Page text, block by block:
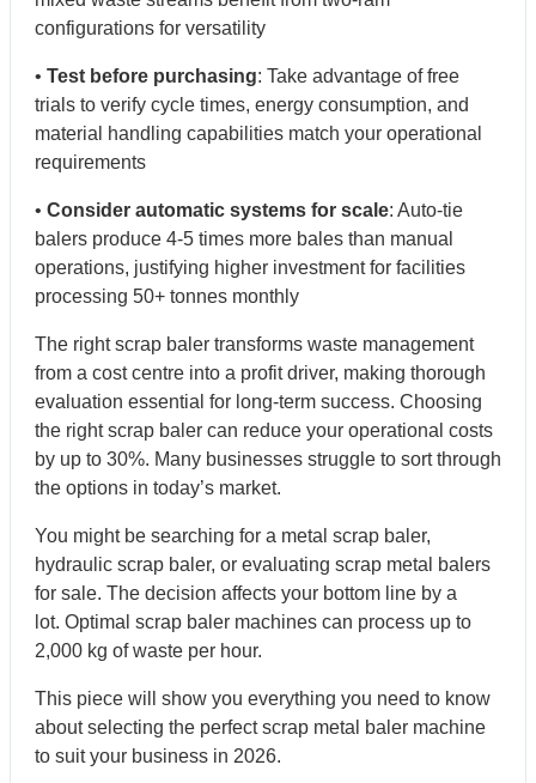
configurations for versatility
• Test before purchasing: Take advantage of free
trials to verify cycle times, energy consumption, and
material handling capabilities match your operational
requirements
• Consider automatic systems for scale: Auto-tie
balers produce 4-5 times more bales than manual
operations, justifying higher investment for facilities
processing 50+ tonnes monthly
The right scrap baler transforms waste management
from a cost centre into a profit driver, making thorough
evaluation essential for long-term success. Choosing
the right scrap baler can reduce your operational costs
by up to 30%. Many businesses struggle to sort through
the options in today’s market.
You might be searching for a metal scrap baler,
hydraulic scrap baler, or evaluating scrap metal balers
for sale. The decision affects your bottom line by a
lot. Optimal scrap baler machines can process up to
2,000 kg of waste per hour.
This piece will show you everything you need to know
about selecting the perfect scrap metal baler machine
to suit your business in 2026.